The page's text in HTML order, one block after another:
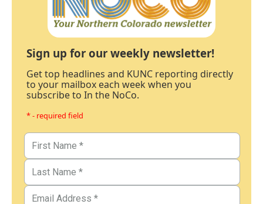
Sign up for our weekly newsletter!
Get top headlines and KUNC reporting directly
to your mailbox each week when you
subscribe to In the NoCo.
* - required field